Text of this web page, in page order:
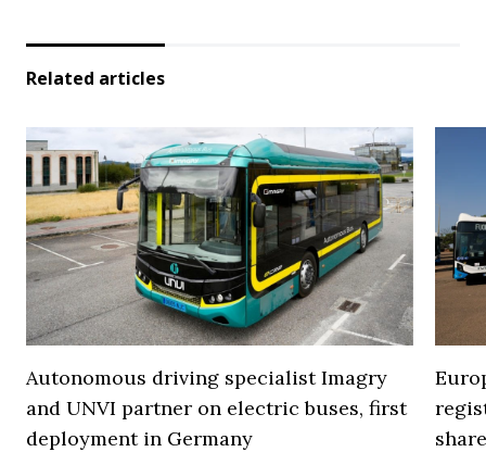
Related articles
Autonomous driving specialist Imagry
and UNVI partner on electric buses, first
deployment in Germany